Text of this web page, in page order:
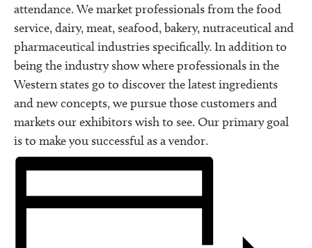
attendance. We market professionals from the food
service, dairy, meat, seafood, bakery, nutraceutical and
pharmaceutical industries specifically. In addition to
being the industry show where professionals in the
Western states go to discover the latest ingredients
and new concepts, we pursue those customers and
markets our exhibitors wish to see. Our primary goal
is to make you successful as a vendor.